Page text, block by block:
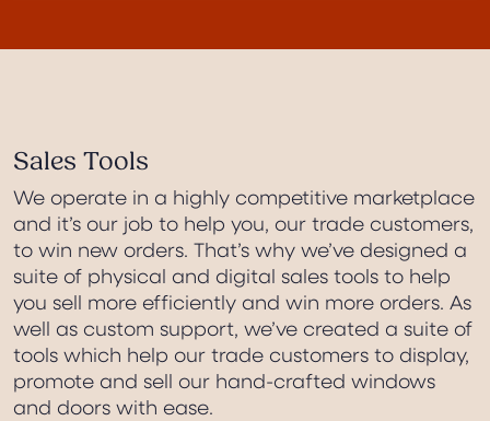
Sales Tools
We operate in a highly competitive marketplace
and it’s our job to help you, our trade customers,
to win new orders. That’s why we’ve designed a
suite of physical and digital sales tools to help
you sell more efficiently and win more orders. As
well as custom support, we’ve created a suite of
tools which help our trade customers to display,
promote and sell our hand-crafted windows
and doors with ease.